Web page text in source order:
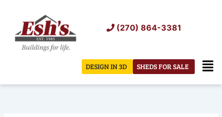
content
(270) 864-3381
SHEDS FOR SALE
DESIGN IN 3D